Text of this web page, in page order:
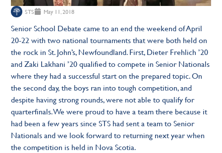
STS May 11, 2018
Senior School Debate came to an end the weekend of April
20-22 with two national tournaments that were both held on
the rock in St. John’s, Newfoundland. First, Dieter Frehlich ’20
and Zaki Lakhani ’20 qualified to compete in Senior Nationals
where they had a successful start on the prepared topic. On
the second day, the boys ran into tough competition, and
despite having strong rounds, were not able to qualify for
quarterfinals. We were proud to have a team there because it
had been a few years since STS had sent a team to Senior
Nationals and we look forward to returning next year when
the competition is held in Nova Scotia.